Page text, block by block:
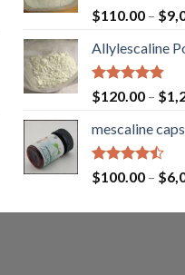
Rated4.65
out of 5
$110.00 – $
Allylescaline
Rated4.87
out of 5
$120.00 – $
mescaline
Rated
4.45
$100.00 – $